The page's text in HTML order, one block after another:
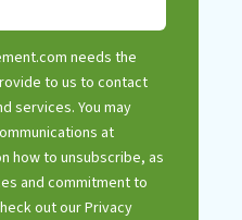
needs the
to us to contact
services. You may
at
how to unsubscribe, as
and commitment to
out our Privacy